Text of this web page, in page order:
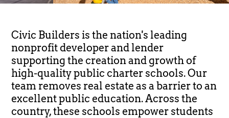
Civic Builders is the nation's leading
nonprofit developer and lender
supporting the creation and growth of
high-quality public charter schools. Our
team removes real estate as a barrier to an
excellent public education. Across the
country, these schools empower students